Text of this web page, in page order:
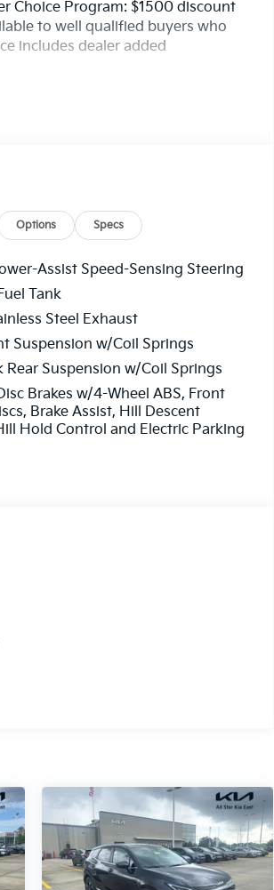
Choice Program: $1500 discount
to well qualified buyers who
includes dealer added
Options Specs
Assist Speed-Sensing Steering
Tank
Steel Exhaust
Suspension w/Coil Springs
Rear Suspension w/Coil Springs
Brakes w/4-Wheel ABS, Front
Brake Assist, Hill Descent
Hold Control and Electric Parking